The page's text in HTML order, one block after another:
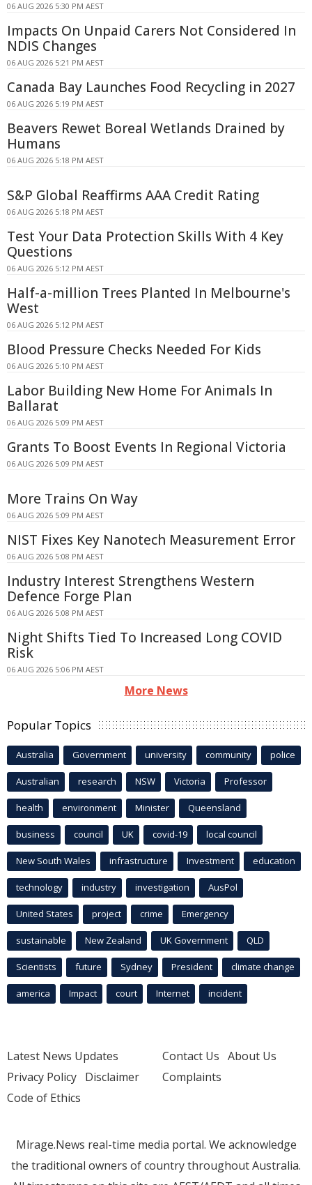
06 AUG 2026 5:30 PM AEST
Impacts On Unpaid Carers Not Considered In
NDIS Changes
06 AUG 2026 5:21 PM AEST
Canada Bay Launches Food Recycling in 2027
06 AUG 2026 5:19 PM AEST
Beavers Rewet Boreal Wetlands Drained by
Humans
06 AUG 2026 5:18 PM AEST
S&P Global Reaffirms AAA Credit Rating
06 AUG 2026 5:18 PM AEST
Test Your Data Protection Skills With 4 Key
Questions
06 AUG 2026 5:12 PM AEST
Half-a-million Trees Planted In Melbourne's
West
06 AUG 2026 5:12 PM AEST
Blood Pressure Checks Needed For Kids
06 AUG 2026 5:10 PM AEST
Labor Building New Home For Animals In
Ballarat
06 AUG 2026 5:09 PM AEST
Grants To Boost Events In Regional Victoria
06 AUG 2026 5:09 PM AEST
More Trains On Way
06 AUG 2026 5:09 PM AEST
NIST Fixes Key Nanotech Measurement Error
06 AUG 2026 5:08 PM AEST
Industry Interest Strengthens Western
Defence Forge Plan
06 AUG 2026 5:08 PM AEST
Night Shifts Tied To Increased Long COVID
Risk
06 AUG 2026 5:06 PM AEST
More News
Popular Topics
Australia Government university community police
Australian research NSW Victoria Professor
health environment Minister Queensland
business council UK covid-19 local council
New South Wales infrastructure Investment education
technology industry investigation AusPol
United States project crime Emergency
sustainable New Zealand UK Government QLD
Scientists future Sydney President climate change
america Impact court Internet incident
Latest News Updates
Privacy Policy Disclaimer
Code of Ethics
Contact Us About Us
Complaints
Mirage.News real-time media portal. We acknowledge
the traditional owners of country throughout Australia.